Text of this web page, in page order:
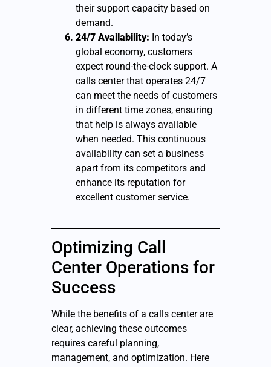
their support capacity based on
demand.
24/7 Availability: In today’s
global economy, customers
expect round-the-clock support. A
calls center that operates 24/7
can meet the needs of customers
in different time zones, ensuring
that help is always available
when needed. This continuous
availability can set a business
apart from its competitors and
enhance its reputation for
excellent customer service.
Optimizing Call
Center Operations for
Success
While the benefits of a calls center are
clear, achieving these outcomes
requires careful planning,
management, and optimization. Here